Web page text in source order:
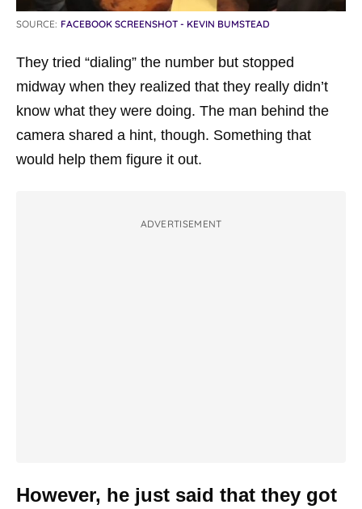
SOURCE: FACEBOOK SCREENSHOT - KEVIN BUMSTEAD
They tried “dialing” the number but stopped
midway when they realized that they really didn’t
know what they were doing. The man behind the
camera shared a hint, though. Something that
would help them figure it out.
ADVERTISEMENT
However, he just said that they got